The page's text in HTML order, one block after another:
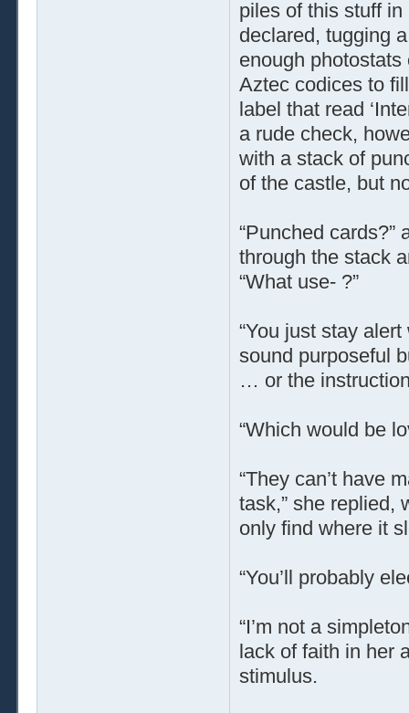
piles of this stuff
declared, tugging
enough
Aztec codices to
label that read
a rude check,
with a stack of
of the castle, but
“Punched
through the stack
“What use- ?”
“You just stay
sound purposeful
… or the
“Which would be
“They can’t have
task,” she replied,
only find where it
“You’ll probably
“I’m not a
lack of faith in her
stimulus.